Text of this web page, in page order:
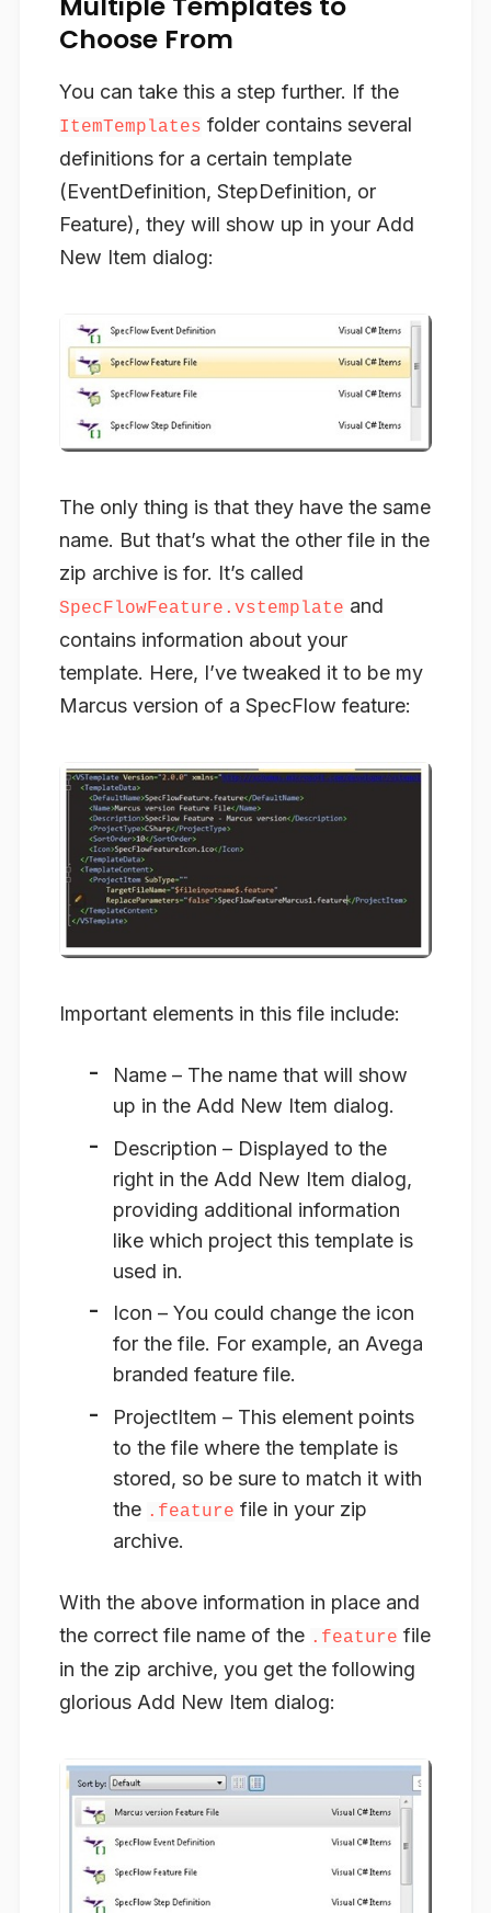
Choose From
You can take this a step further. If the
ItemTemplates folder contains several
definitions for a certain template
(EventDefinition, StepDefinition, or
Feature), they will show up in your Add
New Item dialog:
The only thing is that they have the same
name. But that’s what the other file in the
zip archive is for. It’s called
SpecFlowFeature.vstemplate and
contains information about your
template. Here, I’ve tweaked it to be my
Marcus version of a SpecFlow feature:
Important elements in this file include:
Name– The name that will show
up in the Add New Item dialog.
Description – Displayed to the
right in the Add New Item dialog,
providing additional information
like which project this template is
used in.
Icon – You could change the icon
for the file. For example, an Avega
branded feature file.
ProjectItem – This element points
to the file where the template is
stored, so be sure to match it with
the .feature file in your zip
archive.
With the above information in place and
the correct file name of the .feature file
in the zip archive, you get the following
glorious Add New Item dialog: